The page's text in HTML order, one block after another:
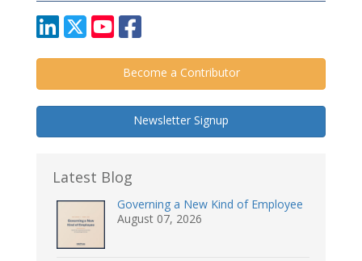
Become a Contributor
Newsletter Signup
Latest Blog
Governing a New Kind of Employee
August 07, 2026